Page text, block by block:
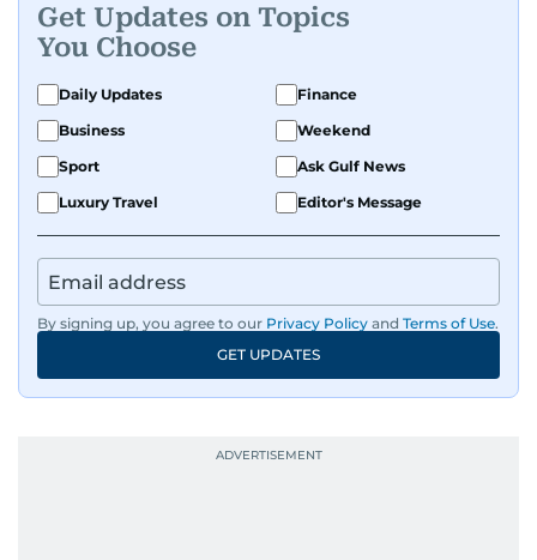
Get Updates on Topics
You Choose
Daily Updates
Finance
Business
Weekend
Sport
Ask Gulf News
Luxury Travel
Editor's Message
By signing up, you agree to our Privacy Policy and Terms of Use.
GET UPDATES